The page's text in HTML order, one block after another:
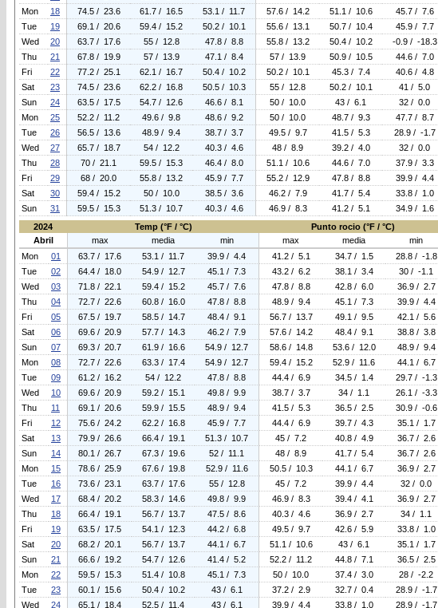
Mon
18 74.5 / 23.6 61.7 / 16.5 53.1 / 11.7 57.6 / 14.2 51.1 / 10.6 45.7 / 7.6
Tue
19 69.1 / 20.6 59.4 / 15.2 50.2 / 10.1 55.6 / 13.1 50.7 / 10.4 45.9 / 7.7
Wed
20 63.7 / 17.6 55 / 12.8 47.8 / 8.8 55.8 / 13.2 50.4 / 10.2 -0.9 / -18.3
Thu
21 67.8 / 19.9 57 / 13.9 47.1 / 8.4 57 / 13.9 50.9 / 10.5 44.6 / 7.0
Fri
22 77.2 / 25.1 62.1 / 16.7 50.4 / 10.2 50.2 / 10.1 45.3 / 7.4 40.6 / 4.8
Sat
23 74.5 / 23.6 62.2 / 16.8 50.5 / 10.3 55 / 12.8 50.2 / 10.1 41 / 5.0
Sun
24 63.5 / 17.5 54.7 / 12.6 46.6 / 8.1 50 / 10.0 43 / 6.1 32 / 0.0
Mon
25 52.2 / 11.2 49.6 / 9.8 48.6 / 9.2 50 / 10.0 48.7 / 9.3 47.7 / 8.7
Tue
26 56.5 / 13.6 48.9 / 9.4 38.7 / 3.7 49.5 / 9.7 41.5 / 5.3 28.9 / -1.7
Wed
27 65.7 / 18.7 54 / 12.2 40.3 / 4.6 48 / 8.9 39.2 / 4.0 32 / 0.0
Thu
28 70 / 21.1 59.5 / 15.3 46.4 / 8.0 51.1 / 10.6 44.6 / 7.0 37.9 / 3.3
Fri
29 68 / 20.0 55.8 / 13.2 45.9 / 7.7 55.2 / 12.9 47.8 / 8.8 39.9 / 4.4
Sat
30 59.4 / 15.2 50 / 10.0 38.5 / 3.6 46.2 / 7.9 41.7 / 5.4 33.8 / 1.0
Sun
31 59.5 / 15.3 51.3 / 10.7 40.3 / 4.6 46.9 / 8.3 41.2 / 5.1 34.9 / 1.6
2024
Temp (°F / °C) Punto rocio (°F / °C)
Abril
max media min max media min
Mon
01 63.7 / 17.6 53.1 / 11.7 39.9 / 4.4 41.2 / 5.1 34.7 / 1.5 28.8 / -1.8
Tue
02 64.4 / 18.0 54.9 / 12.7 45.1 / 7.3 43.2 / 6.2 38.1 / 3.4 30 / -1.1
Wed
03 71.8 / 22.1 59.4 / 15.2 45.7 / 7.6 47.8 / 8.8 42.8 / 6.0 36.9 / 2.7
Thu
04 72.7 / 22.6 60.8 / 16.0 47.8 / 8.8 48.9 / 9.4 45.1 / 7.3 39.9 / 4.4
Fri
05 67.5 / 19.7 58.5 / 14.7 48.4 / 9.1 56.7 / 13.7 49.1 / 9.5 42.1 / 5.6
Sat
06 69.6 / 20.9 57.7 / 14.3 46.2 / 7.9 57.6 / 14.2 48.4 / 9.1 38.8 / 3.8
Sun
07 69.3 / 20.7 61.9 / 16.6 54.9 / 12.7 58.6 / 14.8 53.6 / 12.0 48.9 / 9.4
Mon
08 72.7 / 22.6 63.3 / 17.4 54.9 / 12.7 59.4 / 15.2 52.9 / 11.6 44.1 / 6.7
Tue
09 61.2 / 16.2 54 / 12.2 47.8 / 8.8 44.4 / 6.9 34.5 / 1.4 29.7 / -1.3
Wed
10 69.6 / 20.9 59.2 / 15.1 49.8 / 9.9 38.7 / 3.7 34 / 1.1 26.1 / -3.3
Thu
11 69.1 / 20.6 59.9 / 15.5 48.9 / 9.4 41.5 / 5.3 36.5 / 2.5 30.9 / -0.6
Fri
12 75.6 / 24.2 62.2 / 16.8 45.9 / 7.7 44.4 / 6.9 39.7 / 4.3 35.1 / 1.7
Sat
13 79.9 / 26.6 66.4 / 19.1 51.3 / 10.7 45 / 7.2 40.8 / 4.9 36.7 / 2.6
Sun
14 80.1 / 26.7 67.3 / 19.6 52 / 11.1 48 / 8.9 41.7 / 5.4 36.7 / 2.6
Mon
15 78.6 / 25.9 67.6 / 19.8 52.9 / 11.6 50.5 / 10.3 44.1 / 6.7 36.9 / 2.7
Tue
16 73.6 / 23.1 63.7 / 17.6 55 / 12.8 45 / 7.2 39.9 / 4.4 32 / 0.0
Wed
17 68.4 / 20.2 58.3 / 14.6 49.8 / 9.9 46.9 / 8.3 39.4 / 4.1 36.9 / 2.7
Thu
18 66.4 / 19.1 56.7 / 13.7 47.5 / 8.6 40.3 / 4.6 36.9 / 2.7 34 / 1.1
Fri
19 63.5 / 17.5 54.1 / 12.3 44.2 / 6.8 49.5 / 9.7 42.6 / 5.9 33.8 / 1.0
Sat
20 68.2 / 20.1 56.7 / 13.7 44.1 / 6.7 51.1 / 10.6 43 / 6.1 35.1 / 1.7
Sun
21 66.6 / 19.2 54.7 / 12.6 41.4 / 5.2 52.2 / 11.2 44.8 / 7.1 36.5 / 2.5
Mon
22 59.5 / 15.3 51.4 / 10.8 45.1 / 7.3 50 / 10.0 37.4 / 3.0 28 / -2.2
Tue
23 60.1 / 15.6 50.4 / 10.2 43 / 6.1 37.2 / 2.9 32.7 / 0.4 28.9 / -1.7
Wed
24 65.1 / 18.4 52.5 / 11.4 43 / 6.1 39.9 / 4.4 33.8 / 1.0 28.9 / -1.7